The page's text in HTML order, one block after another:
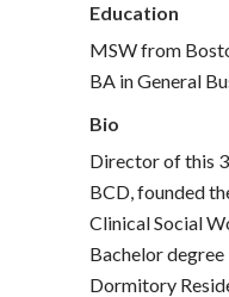
Education
MSW from
BA in General
Bio
Director of this
BCD, founded
Clinical Social
Bachelor
Dormitory